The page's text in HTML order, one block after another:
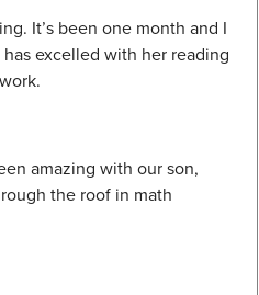
It’s been one month and I
excelled with her reading
amazing with our son,
the roof in math